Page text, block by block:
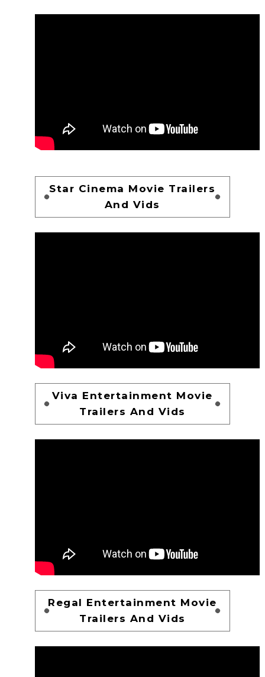
Star Cinema Movie Trailers
And Vids
Viva Entertainment Movie
Trailers And Vids
Regal Entertainment Movie
Trailers And Vids